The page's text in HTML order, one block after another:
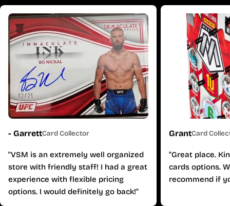
- GarrettCard Collector
"VSM is an extremely well organized
store with friendly staff! I had a great
experience with flexible pricing
options. I would definitely go back!"
GrantCard
"Great place.
cards options.
recommend if